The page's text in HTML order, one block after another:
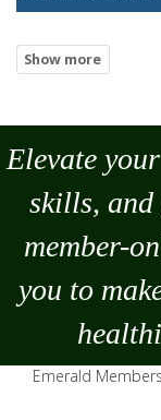
Elevate
skills, and
member-
you to
Emerald